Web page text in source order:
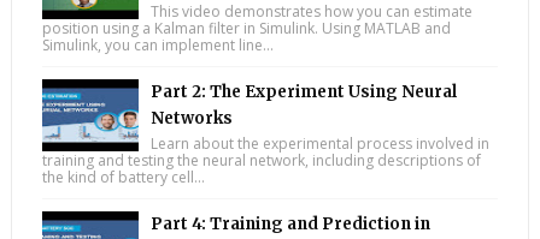
This video demonstrates how you can estimate
position using a Kalman filter in Simulink. Using MATLAB and
Simulink, you can implement line...
Part 2: The Experiment Using Neural
Networks
Learn about the experimental process involved in
training and testing the neural network, including descriptions of
the kind of battery cell...
Part 4: Training and Prediction in